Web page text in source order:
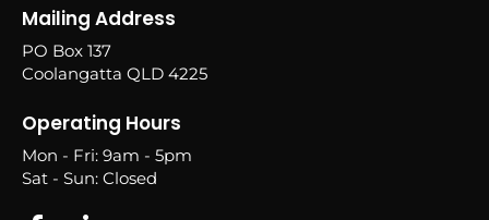
Mailing Address
PO Box 137
Coolangatta QLD 4225
Operating Hours
Mon - Fri: 9am - 5pm
Sat - Sun: Closed